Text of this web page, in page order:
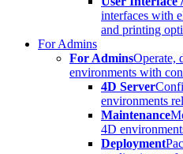
interfaces with
and printing
For Admins
For AdminsOperate,
environments with
4D Server
environments
Maintenance
4D
Deployment